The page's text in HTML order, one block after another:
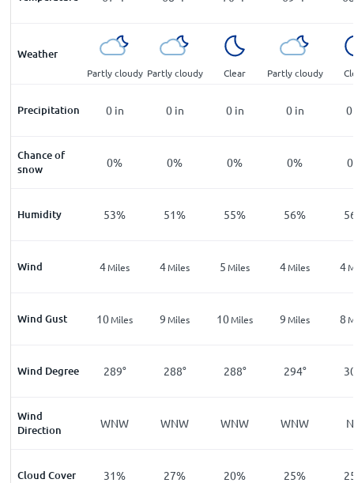
Weather
Partly cloudy Partly cloudy Clear Partly cloudy
Precipitation 0 in 0 in 0 in 0 in 0
Chance of
snow
0% 0% 0% 0%
Humidity 53% 51% 55% 56%
Wind 4Miles 4Miles 5 Miles 4Miles 4
Wind Gust 10Miles 9 Miles 10Miles 9 Miles 8
Wind Degree 289° 288° 288° 294°
Wind
Direction
WNW WNW WNW WNW
Cloud Cover 31% 27% 20% 25%